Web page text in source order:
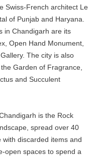
Swiss-French architect Le
of Punjab and Haryana.
in Chandigarh are its
Open Hand Monument,
The city is also
Garden of Fragrance,
and Succulent
is the Rock
spread over 40
discarded items and
open spaces to spend a